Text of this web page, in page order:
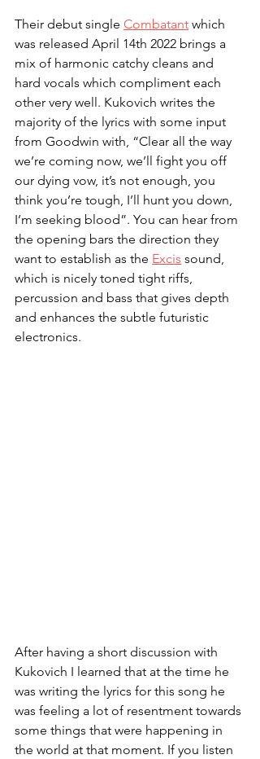
Their debut single Combatant which
was released April 14th 2022 brings a
mix of harmonic catchy cleans and
hard vocals which compliment each
other very well. Kukovich writes the
majority of the lyrics with some input
from Goodwin with, “Clear all the way
we’re coming now, we’ll fight you off
our dying vow, it’s not enough, you
think you’re tough, I’ll hunt you down,
I’m seeking blood”. You can hear from
the opening bars the direction they
want to establish as the Excis sound,
which is nicely toned tight riffs,
percussion and bass that gives depth
and enhances the subtle futuristic
electronics.
After having a short discussion with
Kukovich I learned that at the time he
was writing the lyrics for this song he
was feeling a lot of resentment towards
some things that were happening in
the world at that moment. If you listen